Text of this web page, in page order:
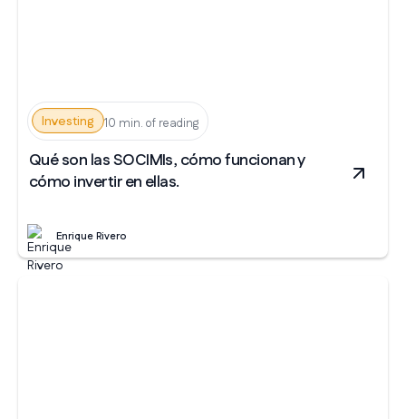
Investing 10 min. of reading
Qué son las SOCIMIs, cómo funcionan y
cómo invertir en ellas.
Enrique Rivero